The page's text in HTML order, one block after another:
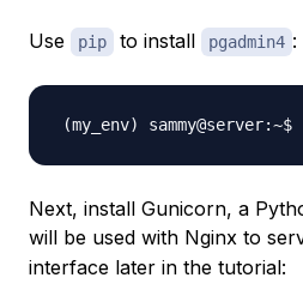
Use pip to install pgadmin4 :
Next, install Gunicorn, a
will be used with Nginx to
interface later in the tutorial: